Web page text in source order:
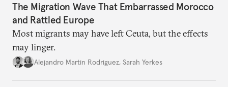
The Migration Wave That Embarrassed Morocco
and Rattled Europe
Most migrants may have left Ceuta, but the effects
may linger.
Alejandro Martin Rodriguez, Sarah Yerkes